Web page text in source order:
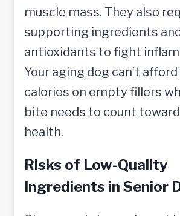
muscle mass. They also
supporting ingredients
antioxidants to fight
Your aging dog can’t
calories on empty fillers
bite needs to count
health.
Risks of Low-Quality
Ingredients in Senior